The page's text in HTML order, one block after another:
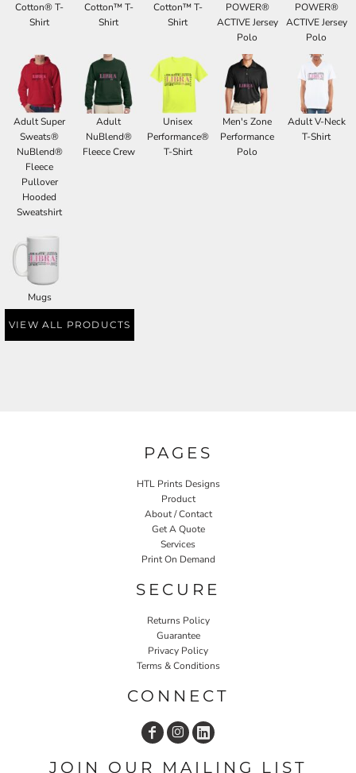
Cotton® T-
Shirt
Cotton™ T-
Shirt
Cotton™ T-
Shirt
POWER®
ACTIVE Jersey
Polo
POWER®
ACTIVE Jersey
Polo
Adult Super
Sweats®
NuBlend®
Fleece
Pullover
Hooded
Sweatshirt
Adult
NuBlend®
Fleece Crew
Unisex
Performance®
T-Shirt
Men's Zone
Performance
Polo
Adult V-Neck
T-Shirt
Mugs
VIEW ALL PRODUCTS
PAGES
HTL Prints Designs
Product
About / Contact
Get A Quote
Services
Print On Demand
SECURE
Returns Policy
Guarantee
Privacy Policy
Terms & Conditions
CONNECT
JOIN OUR MAILING LIST